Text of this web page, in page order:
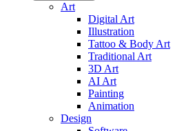
Art
Digital Art
Illustration
Tattoo & Body Art
Traditional Art
3D Art
AI Art
Painting
Animation
Design